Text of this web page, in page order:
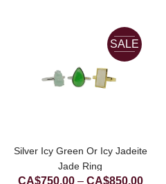
SALE
Silver Icy Green Or Icy Jadeite
Jade Ring
CA$750.00 – CA$850.00